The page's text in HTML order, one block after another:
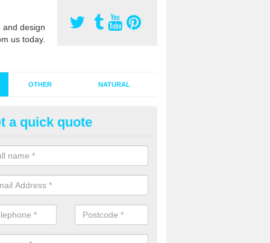
design
us today.
OTHER NATURAL
Synthetic Grass in
grass has become more popular in the UK, there has been
too. This is why it is important to choose a company who
of jobs and have a lot of experience.
a quick quote